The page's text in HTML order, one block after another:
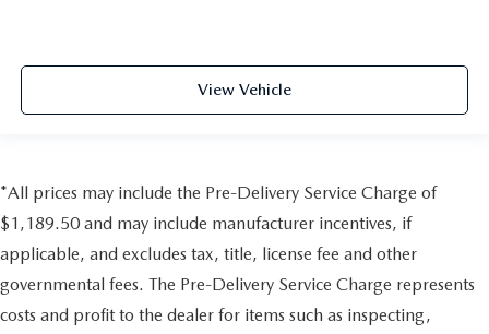
View Vehicle
*All prices may include the Pre-Delivery Service Charge of
$1,189.50 and may include manufacturer incentives, if
applicable, and excludes tax, title, license fee and other
governmental fees. The Pre-Delivery Service Charge represents
costs and profit to the dealer for items such as inspecting,